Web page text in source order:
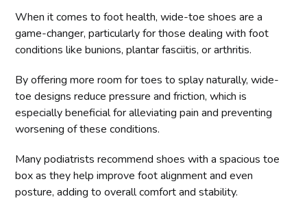
When it comes to foot health, wide-toe shoes are a
game-changer, particularly for those dealing with foot
conditions like bunions, plantar fasciitis, or arthritis.
By offering more room for toes to splay naturally, wide-
toe designs reduce pressure and friction, which is
especially beneficial for alleviating pain and preventing
worsening of these conditions.
Many podiatrists recommend shoes with a spacious toe
box as they help improve foot alignment and even
posture, adding to overall comfort and stability.